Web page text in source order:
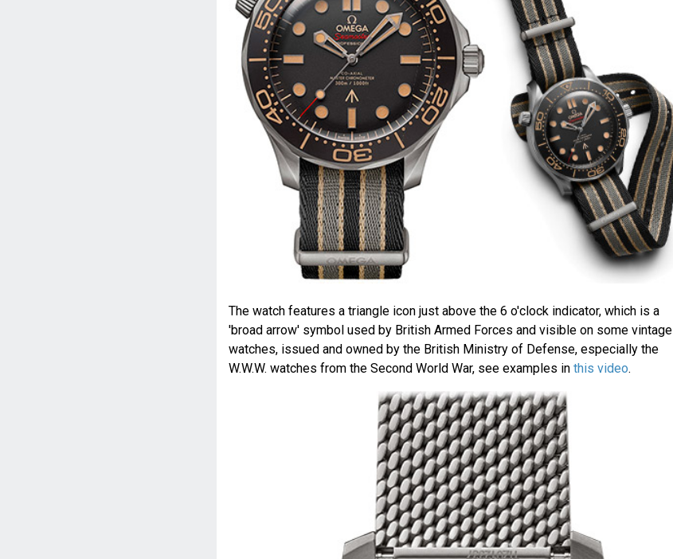
The watch features a triangle icon just above the 6 o'clock indicator, which is a
'broad arrow' symbol used by British Armed Forces and visible on some vintage
watches, issued and owned by the British Ministry of Defense, especially the
W.W.W. watches from the Second World War, see examples in this video.